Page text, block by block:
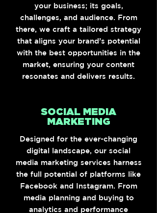
your business; its goals,
challenges, and audience. From
there, we craft a tailored strategy
that aligns your brand’s potential
with the best opportunities in the
market, ensuring your content
resonates and delivers results.
SOCIAL MEDIA
MARKETING
Designed for the ever-changing
digital landscape, our social
media marketing services harness
the full potential of platforms like
Facebook and Instagram. From
media planning and buying to
analytics and performance